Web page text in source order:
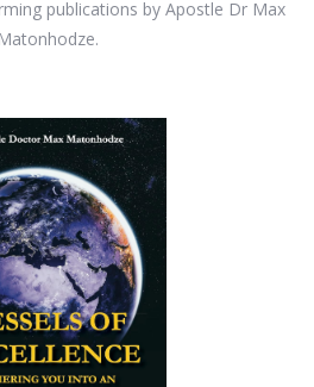
publications by Apostle Dr Max
Matonhodze.